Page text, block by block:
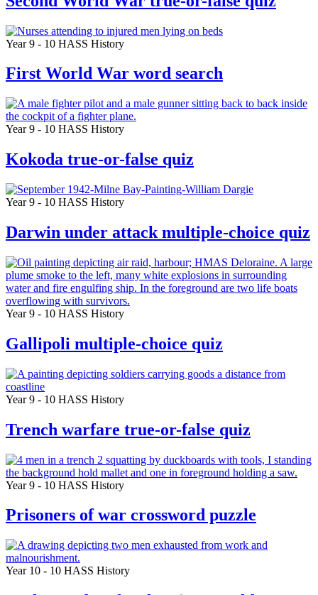
Year 9 - 10 HASS History
First World War word search
Year 9 - 10 HASS History
Kokoda true-or-false quiz
Year 9 - 10 HASS History
Darwin under attack multiple-choice quiz
Year 9 - 10 HASS History
Gallipoli multiple-choice quiz
Year 9 - 10 HASS History
Trench warfare true-or-false quiz
Year 9 - 10 HASS History
Prisoners of war crossword puzzle
Year 10 - 10 HASS History